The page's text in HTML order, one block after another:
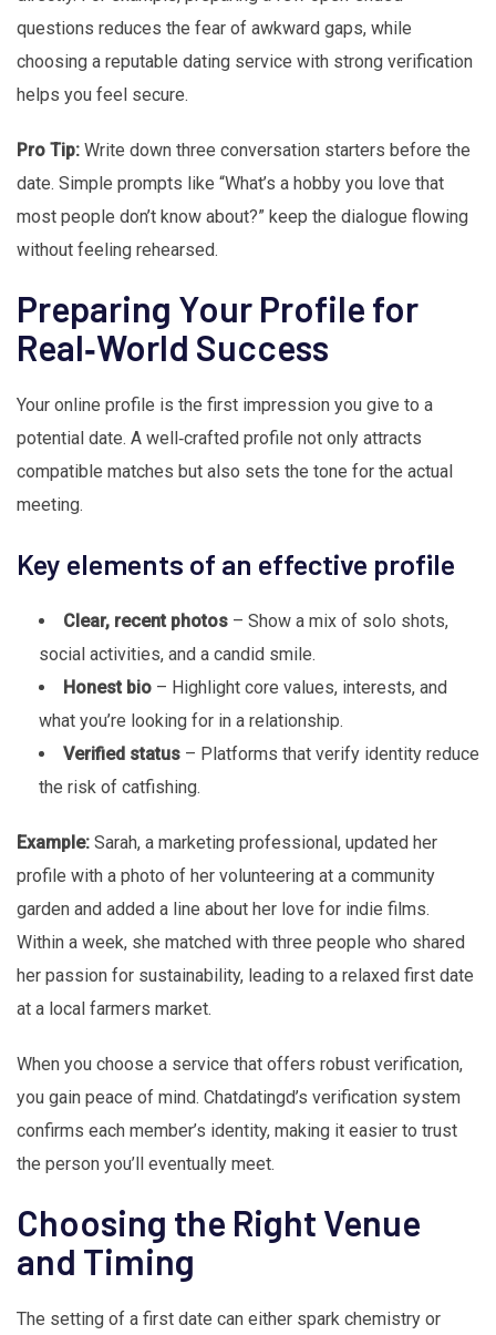
questions reduces the fear of awkward gaps, while
choosing a reputable dating service with strong verification
helps you feel secure.
Pro Tip: Write down three conversation starters before the
date. Simple prompts like “What’s a hobby you love that
most people don’t know about?” keep the dialogue flowing
without feeling rehearsed.
Preparing Your Profile for
Real‑World Success
Your online profile is the first impression you give to a
potential date. A well‑crafted profile not only attracts
compatible matches but also sets the tone for the actual
meeting.
Key elements of an effective profile
Clear, recent photos – Show a mix of solo shots,
social activities, and a candid smile.
Honest bio – Highlight core values, interests, and
what you’re looking for in a relationship.
Verified status – Platforms that verify identity reduce
the risk of catfishing.
Example: Sarah, a marketing professional, updated her
profile with a photo of her volunteering at a community
garden and added a line about her love for indie films.
Within a week, she matched with three people who shared
her passion for sustainability, leading to a relaxed first date
at a local farmers market.
When you choose a service that offers robust verification,
you gain peace of mind. Chatdatingd’s verification system
confirms each member’s identity, making it easier to trust
the person you’ll eventually meet.
Choosing the Right Venue
and Timing
The setting of a first date can either spark chemistry or